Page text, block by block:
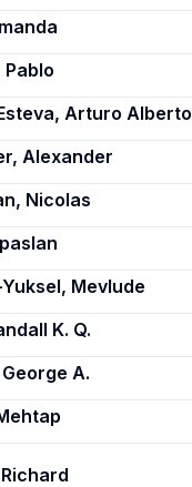
Arturo Alberto
Alexander
Nicolas
Mevlude
K. Q.
A.